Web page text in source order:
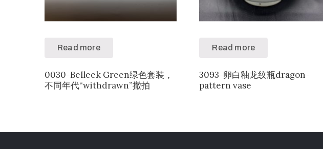
Read more
0030-Belleek Green绿色套装，
不同年代“withdrawn”撤拍
Read more
3093-卵白釉龙纹瓶dragon-
pattern vase